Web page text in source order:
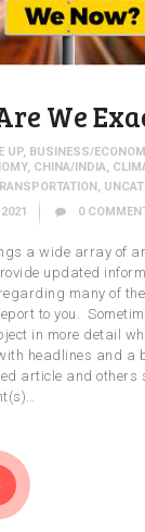
We
UP, BUSINESS/
, CHINA/INDIA,
,
0
a wide array of
updated
many of
to you.
in more detail
headlines and a
article and others